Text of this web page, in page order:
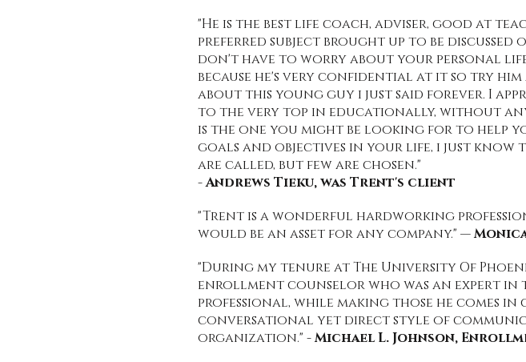
"He is the best life coach, adviser, good at
preferred subject brought up to be
don't have to worry about your personal
because he's very confidential at it so try
about this young guy i just said forever. I
to the very top in educationally, without
is the one you might be looking for to help
goals and objectives in your life, i just know
are called, but few are chosen."
-Andrews Tieku, was Trent's client
"Trent is a wonderful hardworking
would be an asset for any company." —
"During my tenure at The University Of
enrollment counselor who was an expert in
professional, while making those he comes
conversational yet direct style of
organization." -Michael L. Johnson,